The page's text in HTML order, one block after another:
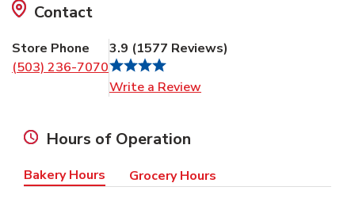
Contact
Store Phone
(503) 236-7070
3.9 (1577 Reviews)
Write a Review
Hours of Operation
Bakery Hours Grocery Hours